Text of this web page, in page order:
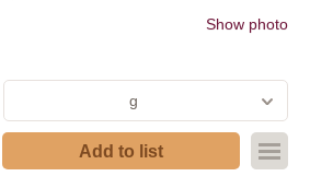
Show photo
g
Add to list